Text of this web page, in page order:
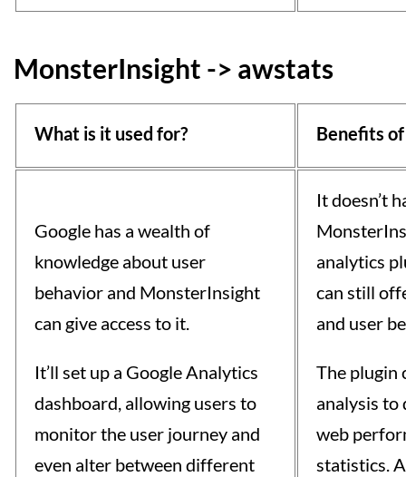
MonsterInsight -> awstats
What is it used for? Benefits
Google has a wealth of
knowledge about user
behavior and MonsterInsight
can give access to it.
It’ll set up a Google Analytics
dashboard, allowing users to
monitor the user journey and
even alter between different
It doesn’t
analytics
can still
and user
The plugin
analysis to
web
statistics.